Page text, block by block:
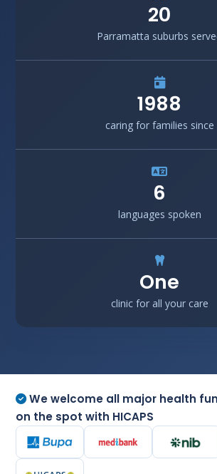
20
Parramatta suburbs
1988
caring for families since
6
languages spoken
One
clinic for all your care
We welcome all major health
on the spot with HICAPS